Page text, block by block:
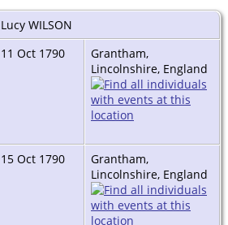
Lucy WILSON
11 Oct 1790
Grantham,
Lincolnshire, England
15 Oct 1790
Grantham,
Lincolnshire, England